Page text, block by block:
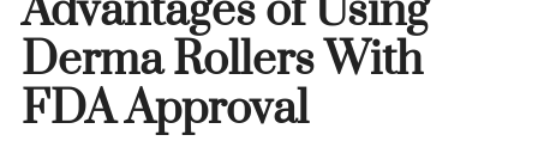
Derma Rollers With
FDA Approval